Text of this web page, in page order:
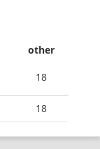
other
18
18